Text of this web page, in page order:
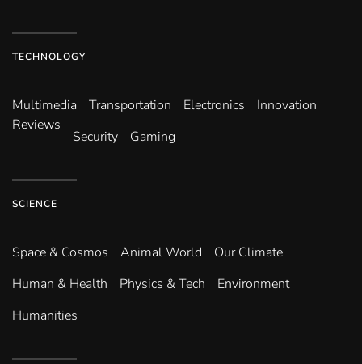
TECHNOLOGY
Multimedia Transportation Electronics
Innovation
Reviews
Security Gaming
SCIENCE
Space & Cosmos Animal World
Our Climate
Human & Health
Physics & Tech
Environment
Humanities